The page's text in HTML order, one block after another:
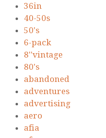
36in
40-50s
50's
6-pack
8''vintage
80's
abandoned
adventures
advertising
aero
afia